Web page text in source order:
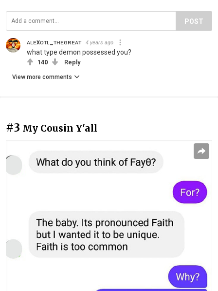
POST
ᴀʟᴇxᴏᴛʟ_ᴛʜᴇɢʀᴇᴀᴛ 4 years ago
what type demon possessed you?
140 Reply
View more comments
#3 My Cousin Y'all